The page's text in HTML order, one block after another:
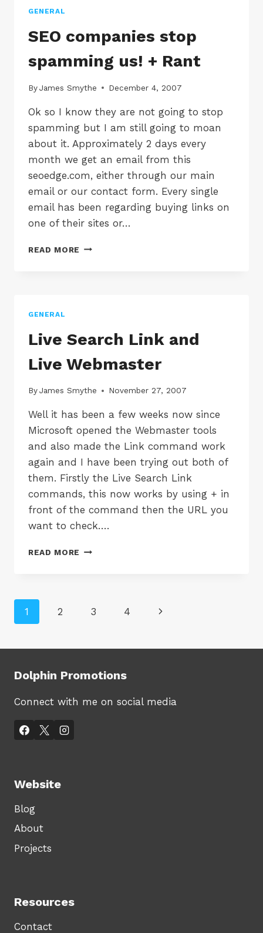
GENERAL
SEO companies stop
spamming us! + Rant
ByJames Smythe December 4, 2007
Ok so I know they are not going to stop
spamming but I am still going to moan
about it. Approximately 2 days every
month we get an email from this
seoedge.com, either through our main
email or our contact form. Every single
email has been regarding buying links on
one of their sites or…
READ MORE SEO
GENERAL
Live Search Link and
Live Webmaster
ByJames Smythe November 27, 2007
Well it has been a few weeks now since
Microsoft opened the Webmaster tools
and also made the Link command work
again and I have been trying out both of
them. Firstly the Live Search Link
commands, this now works by using + in
front of the command then the URL you
want to check….
READ MORE LIVE
WEBMASTER
Page
1 2 3 4
Next
Dolphin Promotions
Connect with me on social media
Website
Blog
About
Projects
Resources
Contact